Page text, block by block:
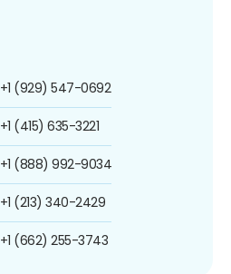
+1 (929) 547-0692
+1 (415) 635-3221
+1 (888) 992-9034
+1 (213) 340-2429
+1 (662) 255-3743